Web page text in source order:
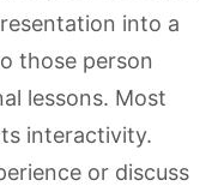
into a
those person
lessons. Most
interactivity.
or discuss